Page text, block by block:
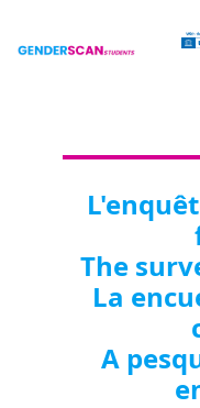
The
La
A